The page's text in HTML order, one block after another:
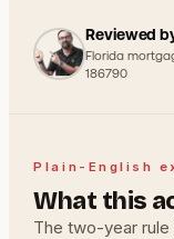
Reviewed
Florida
186790
Plain-English
What this
The two-year